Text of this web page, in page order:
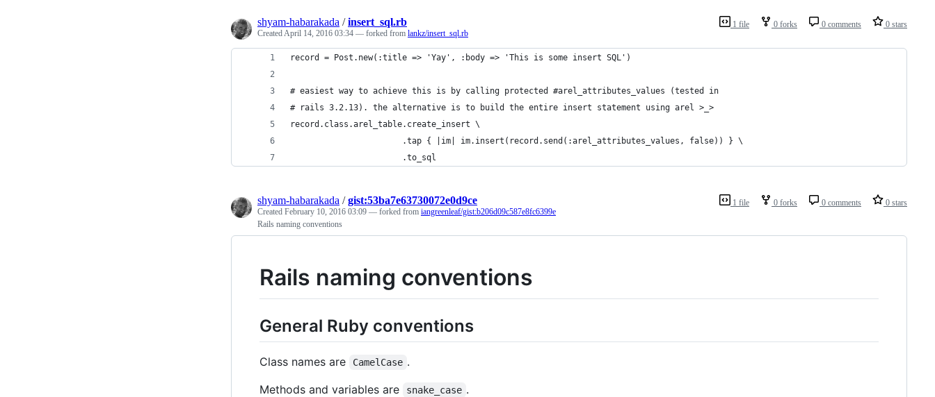
1 file 0 forks 0 comments 0 stars
shyam-habarakada /insert_sql.rb
CreatedApril 14, 2016 03:34 — forked from lankz/insert_sql.rb
record = Post.new(:title => 'Yay', :body => 'This is some insert SQL')
# easiest way to achieve this is by calling protected #arel_attributes_values (tested in
# rails 3.2.13). the alternative is to build the entire insert statement using arel >_>
record.class.arel_table.create_insert \
                       .tap { |im| im.insert(record.send(:arel_attributes_values, false)) } \
                       .to_sql
1 file 0 forks 0 comments 0 stars
shyam-habarakada /gist:53ba7e63730072e0d9ce
Created February 10, 2016 03:09 — forked from iangreenleaf/gist:b206d09c587e8fc6399e
Rails naming conventions
Rails naming conventions
General Ruby conventions
Class names are CamelCase .
Methods and variables are
snake_case .